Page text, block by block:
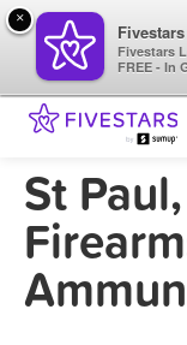
St
×
Fivestars
Fivestars
FREE - In